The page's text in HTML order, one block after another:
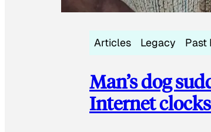
Articles Legacy Past
Man’s dog
Internet